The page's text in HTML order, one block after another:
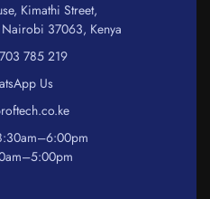
Kimathi Street,
37063, Kenya
785 219
Us